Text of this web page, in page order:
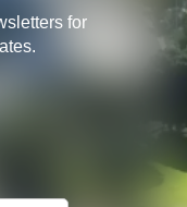
for